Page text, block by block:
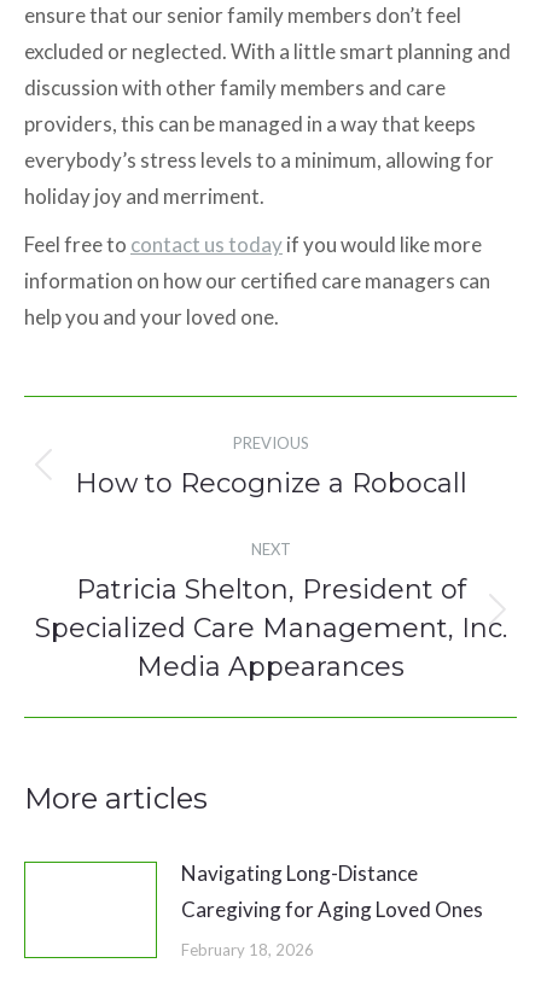
ensure that our senior family members don’t feel
excluded or neglected. With a little smart planning and
discussion with other family members and care
providers, this can be managed in a way that keeps
everybody’s stress levels to a minimum, allowing for
holiday joy and merriment.
Feel free to contact us todayif you would like more
information on how our certified care managers can
help you and your loved one.
navigation
PREVIOUS
Previous
How to Recognize a Robocall
NEXT
Next
post:
Patricia Shelton, President of
Specialized Care Management, Inc.
Media Appearances
More articles
Navigating Long-Distance
Caregiving for Aging Loved Ones
February 18, 2026